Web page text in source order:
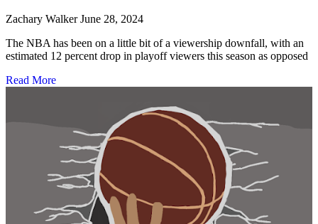
Zachary WalkerJune 28, 2024
The NBA has been on a little bit of a viewership downfall, with an
estimated 12 percent drop in playoff viewers this season as opposed
Read More